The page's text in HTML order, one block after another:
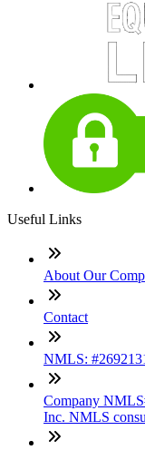
Useful Links
About Our
Contact
NMLS:
Company
Inc. NMLS